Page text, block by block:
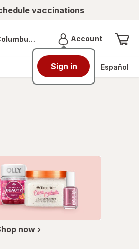
vaccinations
OH AccountMenu
Sign in Español
now ›